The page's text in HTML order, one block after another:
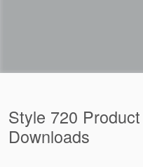
Style 720
Downloads